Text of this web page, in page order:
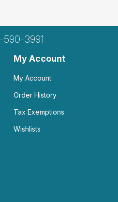
590-3991
My Account
My Account
Order History
Tax Exemptions
Wishlists